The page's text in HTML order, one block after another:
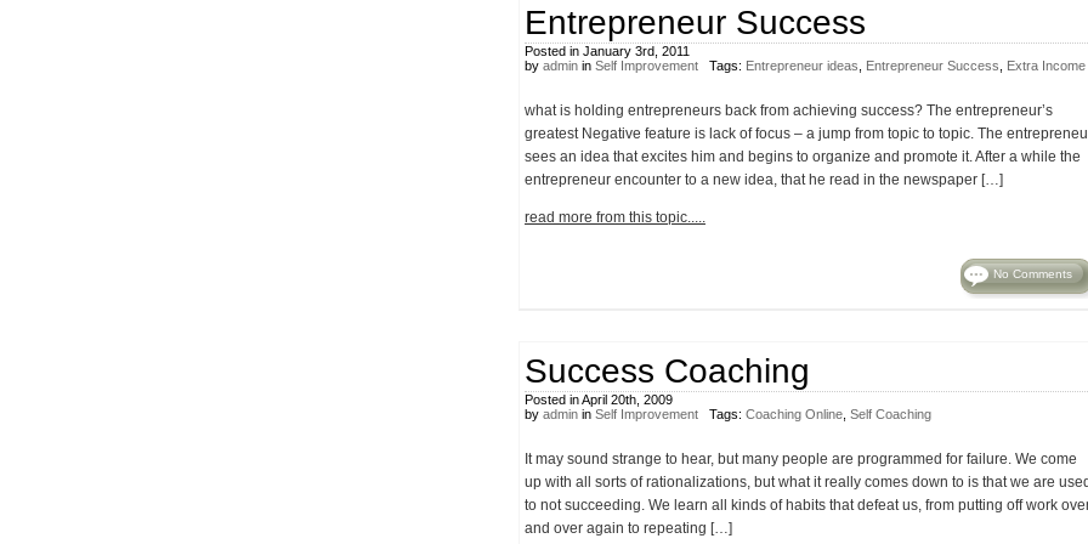
Entrepreneur Success
Posted in January 3rd, 2011
by admin in Self Improvement Tags: Entrepreneur ideas Entrepreneur Success Extra Income
what is holding entrepreneurs back from achieving success? The entrepreneur’s
greatest Negative feature is lack of focus – a jump from topic to topic. The
sees an idea that excites him and begins to organize and promote it. After a while the
entrepreneur encounter to a new idea, that he read in the newspaper […]
read more from this topic.....
No Comments
Success Coaching
Posted in April 20th, 2009
by admin in Self Improvement Tags: Coaching Online Self Coaching
It may sound strange to hear, but many people are programmed for failure. We come
up with all sorts of rationalizations, but what it really comes down to is that we are used
to not succeeding. We learn all kinds of habits that defeat us, from putting off work
and over again to repeating […]